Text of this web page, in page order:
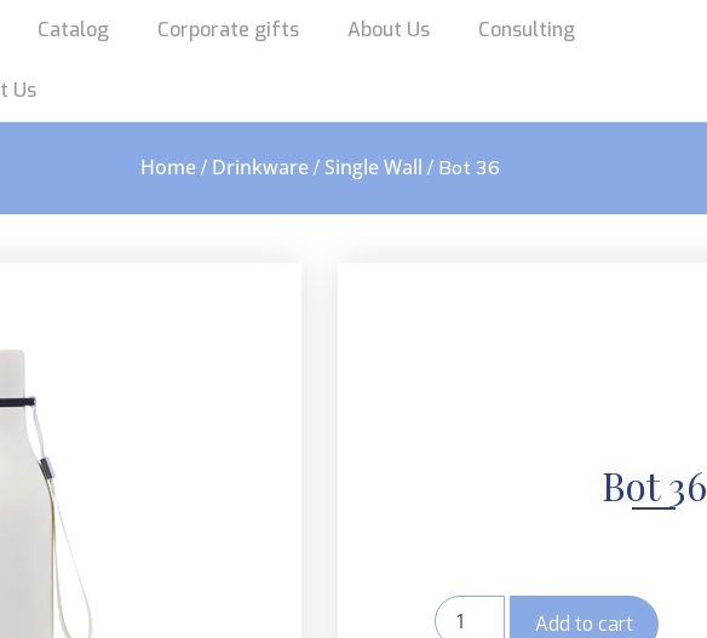
Catalog Corporate gifts About Us Consulting
Us
Home/ Drinkware/ Single Wall / Bot 36
Bot 36
Add to cart